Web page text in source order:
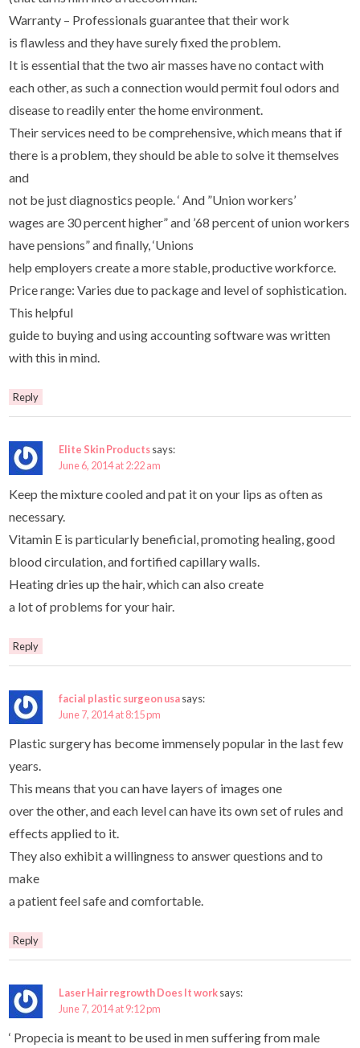
Warranty – Professionals guarantee that their work
is flawless and they have surely fixed the problem.
It is essential that the two air masses have no contact with
each other, as such a connection would permit foul odors and
disease to readily enter the home environment.
Their services need to be comprehensive, which means that if
there is a problem, they should be able to solve it themselves
and
not be just diagnostics people. ‘ And ”Union workers’
wages are 30 percent higher” and ’68 percent of union workers
have pensions” and finally, ‘Unions
help employers create a more stable, productive workforce.
Price range: Varies due to package and level of sophistication.
This helpful
guide to buying and using accounting software was written
with this in mind.
Reply
Elite Skin Productssays:
June 6, 2014 at 2:22 am
Keep the mixture cooled and pat it on your lips as often as
necessary.
Vitamin E is particularly beneficial, promoting healing, good
blood circulation, and fortified capillary walls.
Heating dries up the hair, which can also create
a lot of problems for your hair.
Reply
facial plastic surgeon usasays:
June 7, 2014 at 8:15 pm
Plastic surgery has become immensely popular in the last few
years.
This means that you can have layers of images one
over the other, and each level can have its own set of rules and
effects applied to it.
They also exhibit a willingness to answer questions and to
make
a patient feel safe and comfortable.
Reply
Laser Hair regrowth Does It worksays:
June 7, 2014 at 9:12 pm
‘ Propecia is meant to be used in men suffering from male